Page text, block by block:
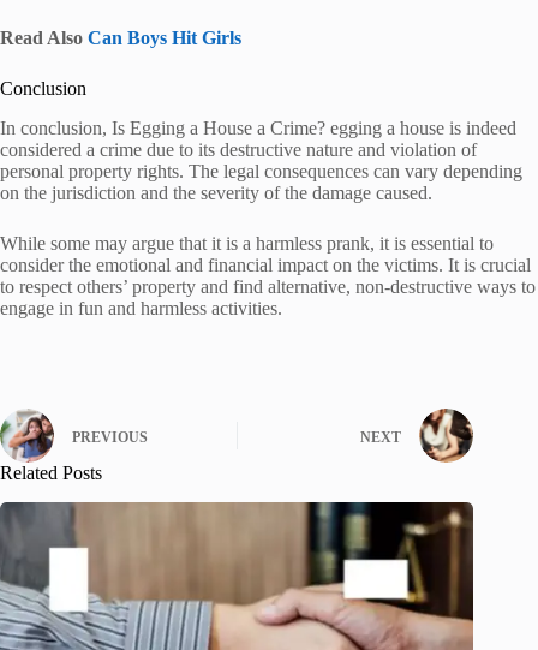
Read Also Can Boys Hit Girls
Conclusion
In conclusion, Is Egging a House a Crime? egging a house is indeed
considered a crime due to its destructive nature and violation of
personal property rights. The legal consequences can vary depending
on the jurisdiction and the severity of the damage caused.
While some may argue that it is a harmless prank, it is essential to
consider the emotional and financial impact on the victims. It is crucial
to respect others’ property and find alternative, non-destructive ways to
engage in fun and harmless activities.
PREVIOUS NEXT
Related Posts